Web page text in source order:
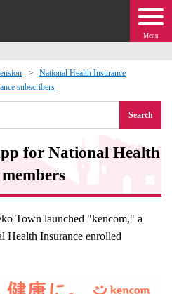
Menu
National Health Insurance
subscribers
Search
for National Health
Town launched "kencom," a
Health Insurance enrolled